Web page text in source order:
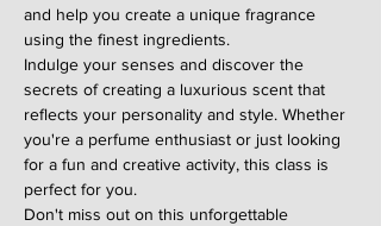
and help you create a unique fragrance
using the finest ingredients.
Indulge your senses and discover the
secrets of creating a luxurious scent that
reflects your personality and style. Whether
you're a perfume enthusiast or just looking
for a fun and creative activity, this class is
perfect for you.
Don't miss out on this unforgettable